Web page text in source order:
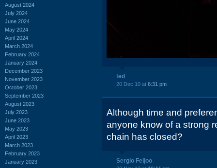
August 2024
July 2024
June 2024
May 2024
April 2024
March 2024
February 2024
January 2024
December 2023
November 2023
October 2023
September 2023
August 2023
July 2023
June 2023
May 2023
April 2023
March 2023
February 2023
January 2023
ted
20 Dec 10 at 6:31 pm
Although time and
anyone know of a strong
chain has closed?
Sergio Feijoo